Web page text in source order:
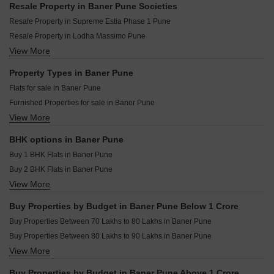
Amar Infinity Baner Pune
Puraniks Aldea Espanola Phase 6 Baner Pune
Puraniks Aldea Annexo D Baner Pune
Rachana Business Bay Baner Pune
Shubharambh Velvet Vista Baner Pune
Pyramid Corporate Park Baner Pune
M And K Skyvista Baner Pune
Sathe 24 Kalpavriksha Baner Pune
Om Serenity 7 Baner Pune
Vinayaka Onyx Haus Baner Pune
Aurum Icon Baner Pune
Resale Property in Baner Pune Societies
Resale Property in Supreme Estia Phase 1 Pune
Resale Property in Lodha Massimo Pune
Resale Property in Regency Astra Pune
Resale Property in Rachana Bella Casa Pune
Resale Property in Kolte Patil 24K Sereno Pune
Resale Property in Supreme Amadore Pune
Resale Property in Majestique The Ornate Pune
View More
Property Types in Baner Pune
Flats for sale in Baner Pune
Furnished Properties for sale in Baner Pune
Plot for sale in Baner Pune
Office Space for sale in Baner Pune
View More
BHK options in Baner Pune
Buy 1 BHK Flats in Baner Pune
Buy 2 BHK Flats in Baner Pune
Buy 3 BHK Flats in Baner Pune
Buy 5 BHK Flats in Baner Pune
View More
Buy Properties by Budget in Baner Pune Below 1 Crore
Buy Properties Between 70 Lakhs to 80 Lakhs in Baner Pune
Buy Properties Between 80 Lakhs to 90 Lakhs in Baner Pune
Buy Properties Between 90 Lakhs to 1 Crore in Baner Pune
View More